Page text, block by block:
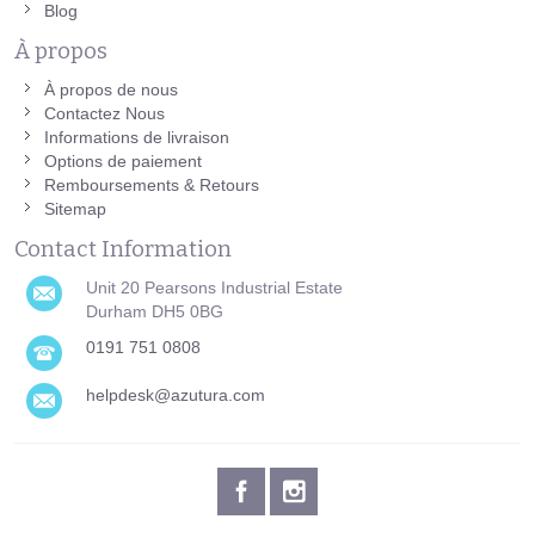
Blog
À propos
À propos de nous
Contactez Nous
Informations de livraison
Options de paiement
Remboursements & Retours
Sitemap
Contact Information
Unit 20 Pearsons Industrial Estate
Durham DH5 0BG
0191 751 0808
helpdesk@azutura.com